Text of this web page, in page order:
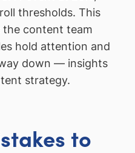
thresholds. This
the content team
hold attention and
down — insights
strategy.
to